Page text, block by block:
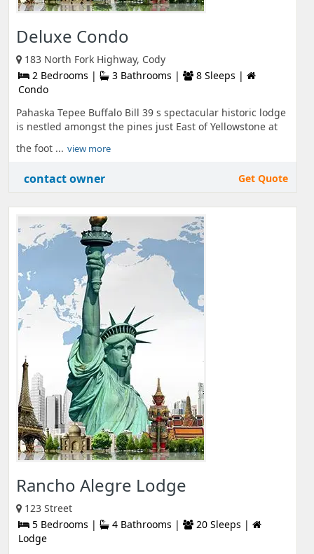
Deluxe Condo
183 North Fork Highway, Cody
2 Bedrooms |
3 Bathrooms |
8 Sleeps |
Condo
Pahaska Tepee Buffalo Bill 39 s spectacular historic lodge
is nestled amongst the pines just East of Yellowstone at
the foot ... view more
contact owner Get Quote
Rancho Alegre Lodge
123 Street
5 Bedrooms |
4 Bathrooms |
20 Sleeps |
Lodge